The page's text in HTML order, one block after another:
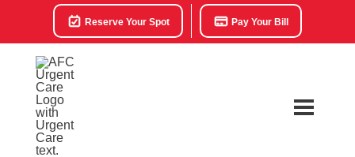
Reserve Your Spot Pay Your Bill